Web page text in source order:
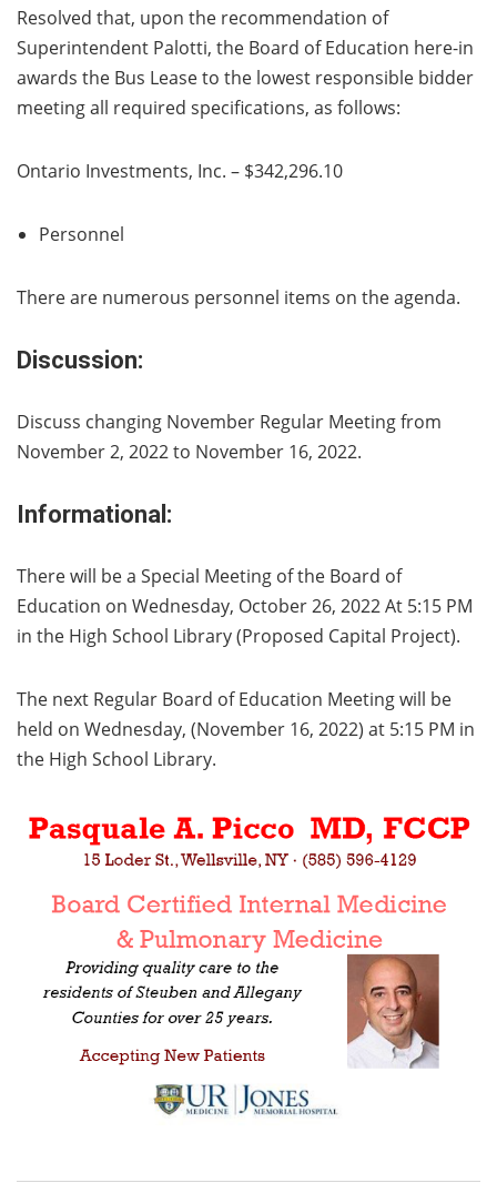
Resolved that, upon the recommendation of
Superintendent Palotti, the Board of Education here-in
awards the Bus Lease to the lowest responsible bidder
meeting all required specifications, as follows:
Ontario Investments, Inc. – $342,296.10
Personnel
There are numerous personnel items on the agenda.
Discussion:
Discuss changing November Regular Meeting from
November 2, 2022 to November 16, 2022.
Informational:
There will be a Special Meeting of the Board of
Education on Wednesday, October 26, 2022 At 5:15 PM
in the High School Library (Proposed Capital Project).
The next Regular Board of Education Meeting will be
held on Wednesday, (November 16, 2022) at 5:15 PM in
the High School Library.